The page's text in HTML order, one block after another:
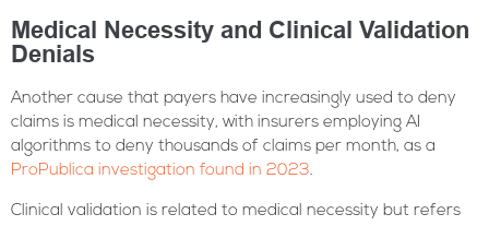
Medical Necessity and Clinical Validation
Denials
Another cause that payers have increasingly used to deny
claims is medical necessity, with insurers employing AI
algorithms to deny thousands of claims per month, as a
ProPublica investigation found in 2023.
Clinical validation is related to medical necessity but refers